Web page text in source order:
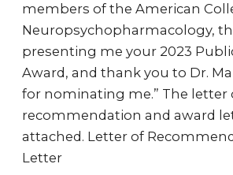
members of the American
Neuropsychopharmacology,
presenting me your 2023
Award, and thank you to Dr.
for nominating me.” The letter
recommendation and award
attached. Letter of
Letter